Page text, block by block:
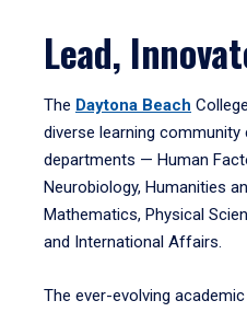
Lead,
The Daytona Beach
diverse learning
departments — Human
Neurobiology, Humanities
Mathematics, Physical
and International Affairs.
The ever-evolving